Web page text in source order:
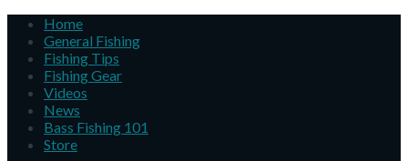
Home
General Fishing
Fishing Tips
Fishing Gear
Videos
News
Bass Fishing 101
Store